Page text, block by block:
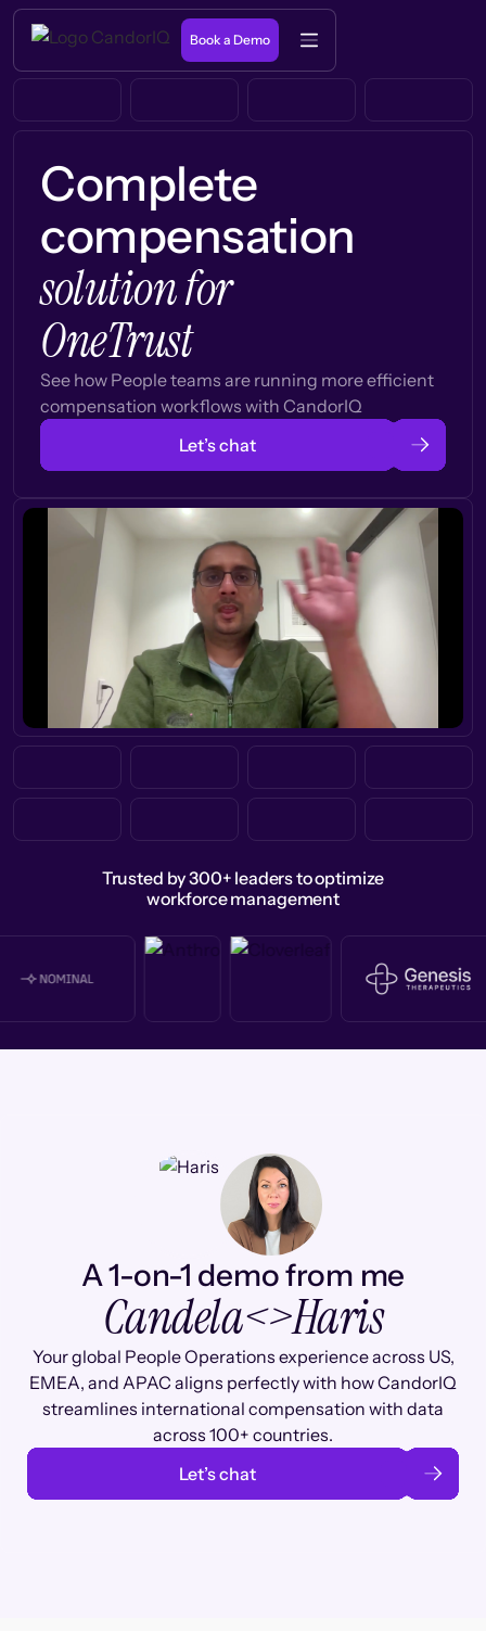
Book a Demo
Complete
compensation
solution for
OneTrust
See how People teams are running more efficient
compensation workflows with CandorIQ
Let’s chat
Trusted by 300+ leaders to optimize
workforce management
A 1-on-1 demo from me
Candela<>Haris
Your global People Operations experience across US,
EMEA, and APAC aligns perfectly with how CandorIQ
streamlines international compensation with data
across 100+ countries.
Let’s chat